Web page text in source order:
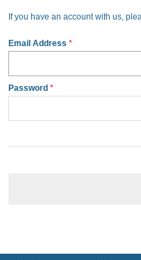
If you have an account with us,
Email Address
Password